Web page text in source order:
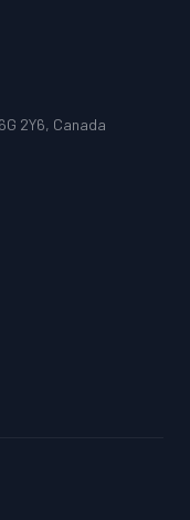
2Y6, Canada